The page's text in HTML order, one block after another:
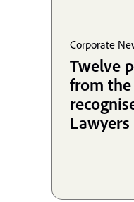
Corporate
Twelve
from